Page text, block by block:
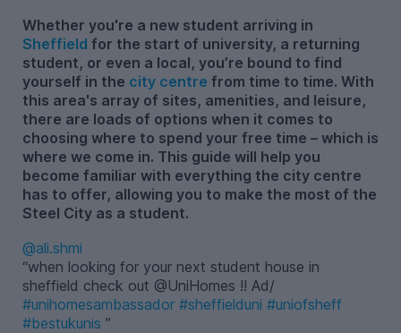
Whether you're a new student arriving in
Sheffield for the start of university, a returning
student, or even a local, you’re bound to find
yourself in the city centre from time to time. With
this area's array of sites, amenities, and leisure,
there are loads of options when it comes to
choosing where to spend your free time – which is
where we come in. This guide will help you
become familiar with everything the city centre
has to offer, allowing you to make the most of the
Steel City as a student.
@ali.shmi
when looking for your next student house in
sheffield check out @UniHomes !! Ad/
#unihomesambassador #sheffielduni #uniofsheff
#bestukunis